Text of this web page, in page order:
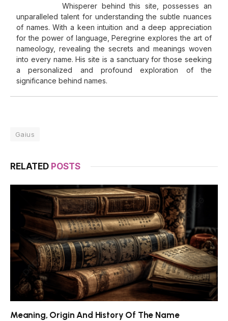
Whisperer behind this site, possesses an
unparalleled talent for understanding the subtle nuances
of names. With a keen intuition and a deep appreciation
for the power of language, Peregrine explores the art of
nameology, revealing the secrets and meanings woven
into every name. His site is a sanctuary for those seeking
a personalized and profound exploration of the
significance behind names.
Gaius
RELATED POSTS
Meaning, Origin And History Of The Name